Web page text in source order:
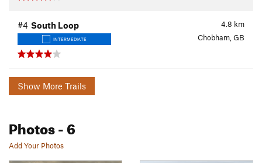
4.8 km
#4 South Loop
INTERMEDIATE Chobham, GB
Show More Trails
Photos- 6
Add Your Photos